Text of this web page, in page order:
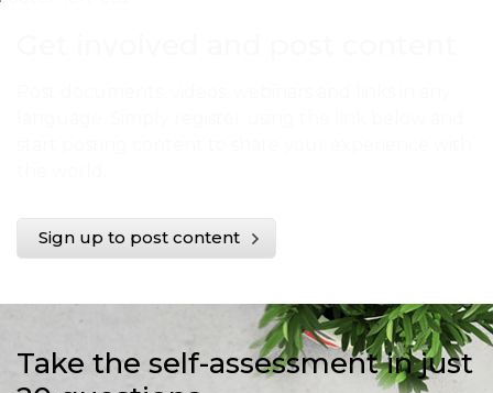
Sign up to post content
Take the self-assessment in just